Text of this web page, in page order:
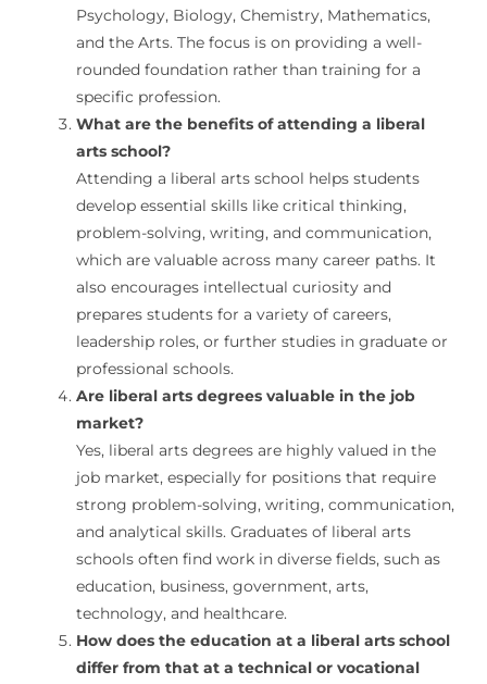
Psychology, Biology, Chemistry, Mathematics,
and the Arts. The focus is on providing a well-
rounded foundation rather than training for a
specific profession.
What are the benefits of attending a liberal
arts school?
Attending a liberal arts school helps students
develop essential skills like critical thinking,
problem-solving, writing, and communication,
which are valuable across many career paths. It
also encourages intellectual curiosity and
prepares students for a variety of careers,
leadership roles, or further studies in graduate or
professional schools.
Are liberal arts degrees valuable in the job
market?
Yes, liberal arts degrees are highly valued in the
job market, especially for positions that require
strong problem-solving, writing, communication,
and analytical skills. Graduates of liberal arts
schools often find work in diverse fields, such as
education, business, government, arts,
technology, and healthcare.
How does the education at a liberal arts school
differ from that at a technical or vocational